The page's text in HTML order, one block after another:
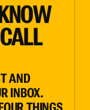
AND
INBOX.